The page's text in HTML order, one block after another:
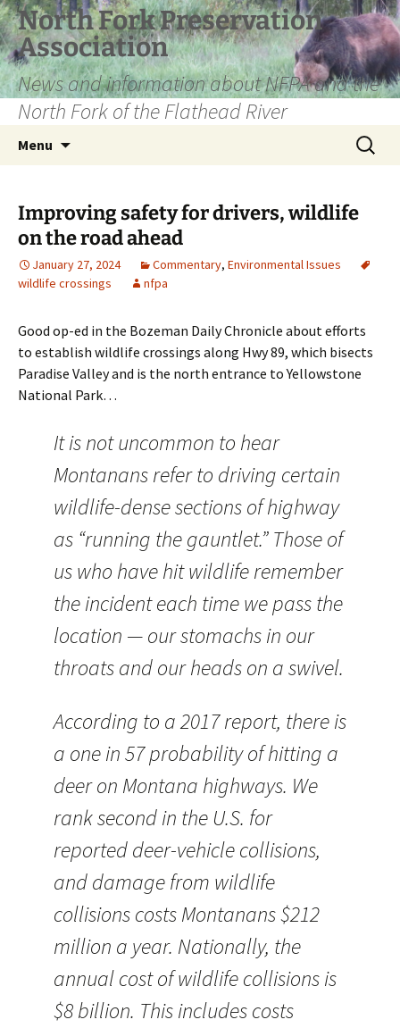
Skip
to
content
North Fork Preservation
Association
News and information about NFPA and the
North Fork of the Flathead River
Menu
Search
for:
Improving safety for drivers, wildlife
on the road ahead
January 27, 2024 Commentary, Environmental Issues
wildlife crossings
nfpa
Good op-ed in the Bozeman Daily Chronicle about efforts
to establish wildlife crossings along Hwy 89, which bisects
Paradise Valley and is the north entrance to Yellowstone
National Park…
It is not uncommon to hear
Montanans refer to driving certain
wildlife-dense sections of highway
as “running the gauntlet.” Those of
us who have hit wildlife remember
the incident each time we pass the
location — our stomachs in our
throats and our heads on a swivel.
According to a 2017 report, there is
a one in 57 probability of hitting a
deer on Montana highways. We
rank second in the U.S. for
reported deer-vehicle collisions,
and damage from wildlife
collisions costs Montanans $212
million a year. Nationally, the
annual cost of wildlife collisions is
$8 billion. This includes costs